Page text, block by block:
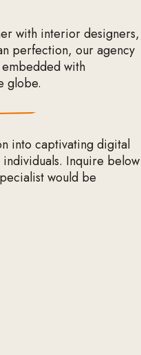
with interior designers,
perfection, our agency
with
globe.
into captivating digital
Inquire below
would be